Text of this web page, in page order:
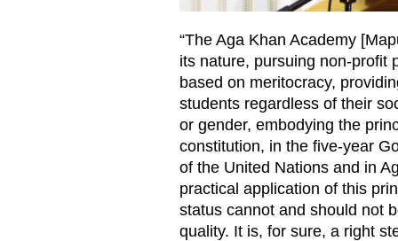
“The Aga Khan Academy
its nature, pursuing non-profit
based on meritocracy,
students regardless of their
or gender, embodying the
constitution, in the five-year
of the United Nations and in
practical application of this
status cannot and should not
quality. It is, for sure, a right